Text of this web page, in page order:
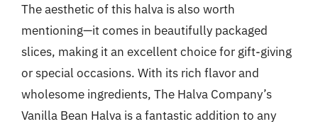
The aesthetic of this halva is also worth
mentioning—it comes in beautifully packaged
slices, making it an excellent choice for gift-giving
or special occasions. With its rich flavor and
wholesome ingredients, The Halva Company’s
Vanilla Bean Halva is a fantastic addition to any